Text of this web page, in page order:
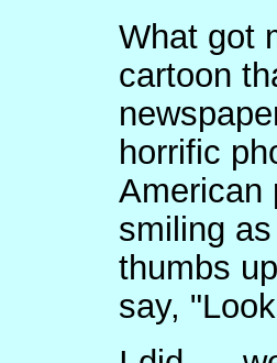
What got
cartoon
horrific
American
smiling
thumbs
say,